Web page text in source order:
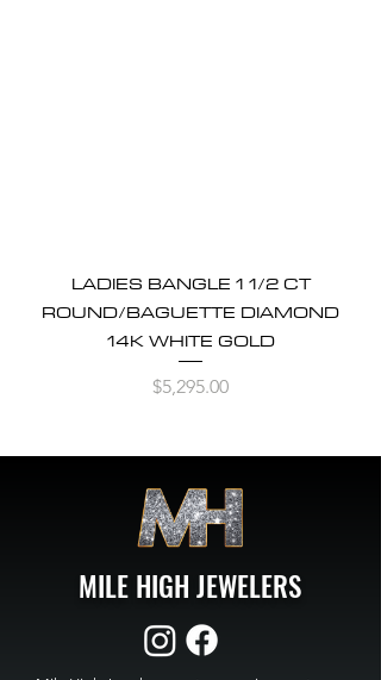
LADIES BANGLE 1 1/2 CT
ROUND/BAGUETTE DIAMOND
14K WHITE GOLD
Price
$5,295.00
MILE HIGH JEWELERS